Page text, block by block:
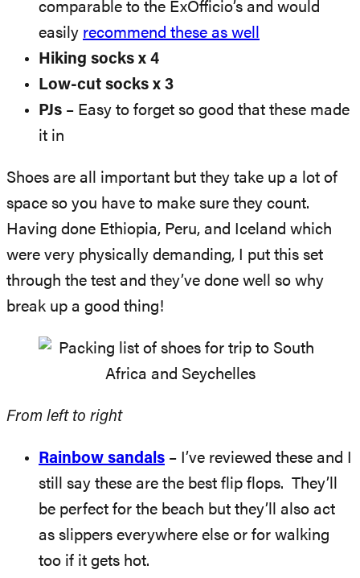
comparable to the ExOfficio’s and would
easily recommend these as well
Hiking socks x 4
Low-cut socks x 3
PJs – Easy to forget so good that these made
it in
Shoes are all important but they take up a lot of
space so you have to make sure they count.
Having done Ethiopia, Peru, and Iceland which
were very physically demanding, I put this set
through the test and they’ve done well so why
break up a good thing!
From left to right
Rainbow sandals – I’ve reviewed these and I
still say these are the best flip flops. They’ll
be perfect for the beach but they’ll also act
as slippers everywhere else or for walking
too if it gets hot.